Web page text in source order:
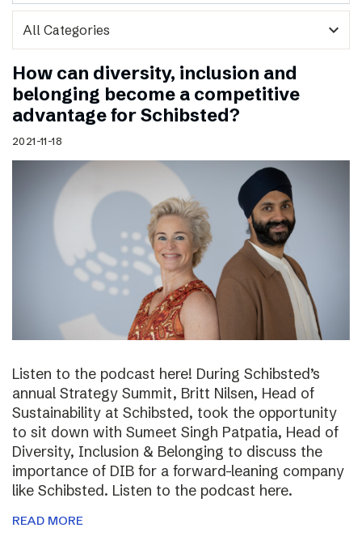
expand_more
How can diversity, inclusion and
belonging become a competitive
advantage for Schibsted?
2021-11-18
Listen to the podcast here! During Schibsted’s
annual Strategy Summit, Britt Nilsen, Head of
Sustainability at Schibsted, took the opportunity
to sit down with Sumeet Singh Patpatia, Head of
Diversity, Inclusion & Belonging to discuss the
importance of DIB for a forward-leaning company
like Schibsted. Listen to the podcast here.
READ MORE